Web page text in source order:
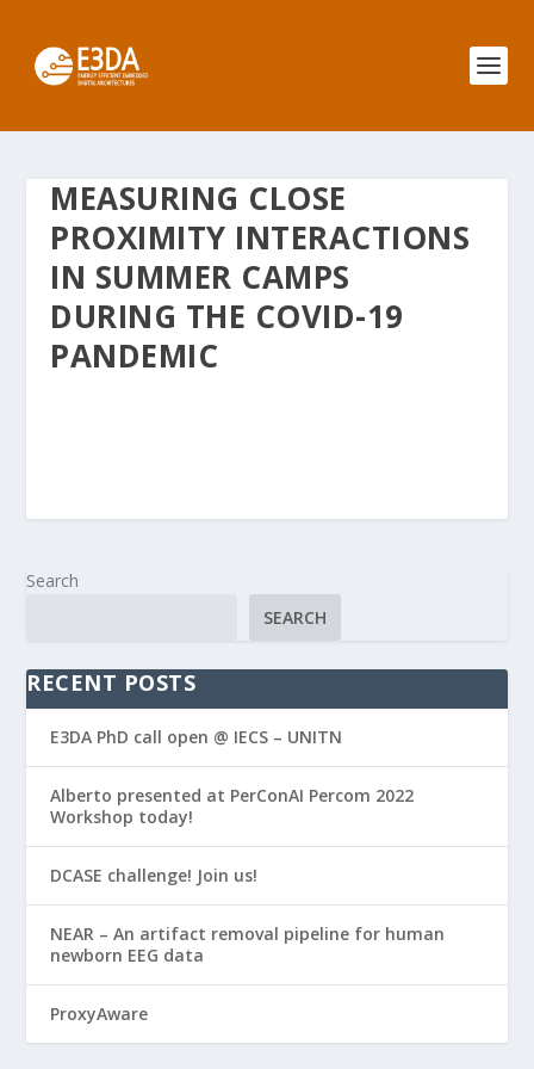
MEASURING CLOSE
PROXIMITY INTERACTIONS
IN SUMMER CAMPS
DURING THE COVID-19
PANDEMIC
Search
SEARCH
RECENT POSTS
E3DA PhD call open @ IECS – UNITN
Alberto presented at PerConAI Percom 2022
Workshop today!
DCASE challenge! Join us!
NEAR – An artifact removal pipeline for human
newborn EEG data
ProxyAware